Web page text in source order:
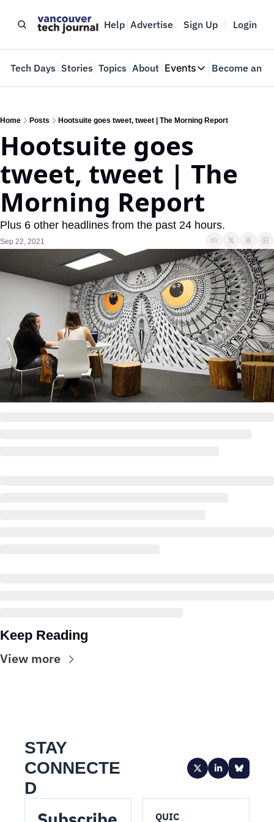
Help Advertise Sign Up Login
Tech Days Stories Topics About Events
Events
Where innovators
Become an
Home Posts Hootsuite goes tweet, tweet | The Morning Report
Hootsuite goes
tweet, tweet | The
Morning Report
Plus 6 other headlines from the past 24 hours.
Sep 22, 2021
Keep Reading
View more
STAY
CONNECTE
D
QUIC